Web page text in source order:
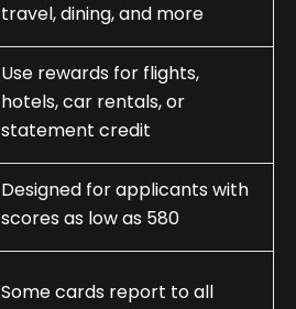
travel, dining, and more
Use rewards for flights,
hotels, car rentals, or
statement credit
Designed for applicants with
scores as low as 580
Some cards report to all